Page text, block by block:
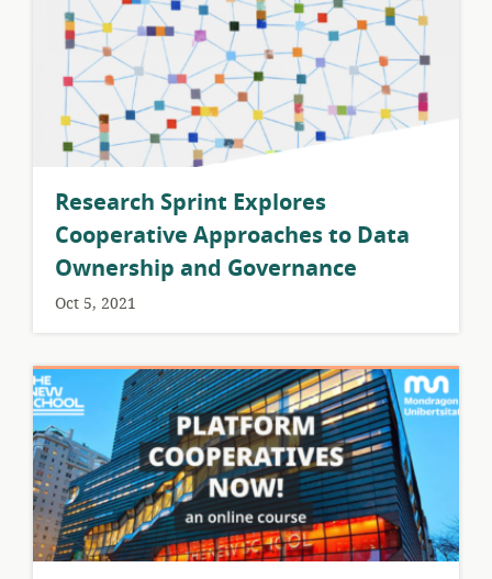
Research Sprint Explores
Cooperative Approaches to Data
Ownership and Governance
Oct 5, 2021